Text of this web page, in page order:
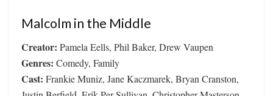
Malcolm in the Middle
Creator: Pamela Eells, Phil Baker, Drew Vaupen
Genres: Comedy, Family
Cast: Frankie Muniz, Jane Kaczmarek, Bryan Cranston,